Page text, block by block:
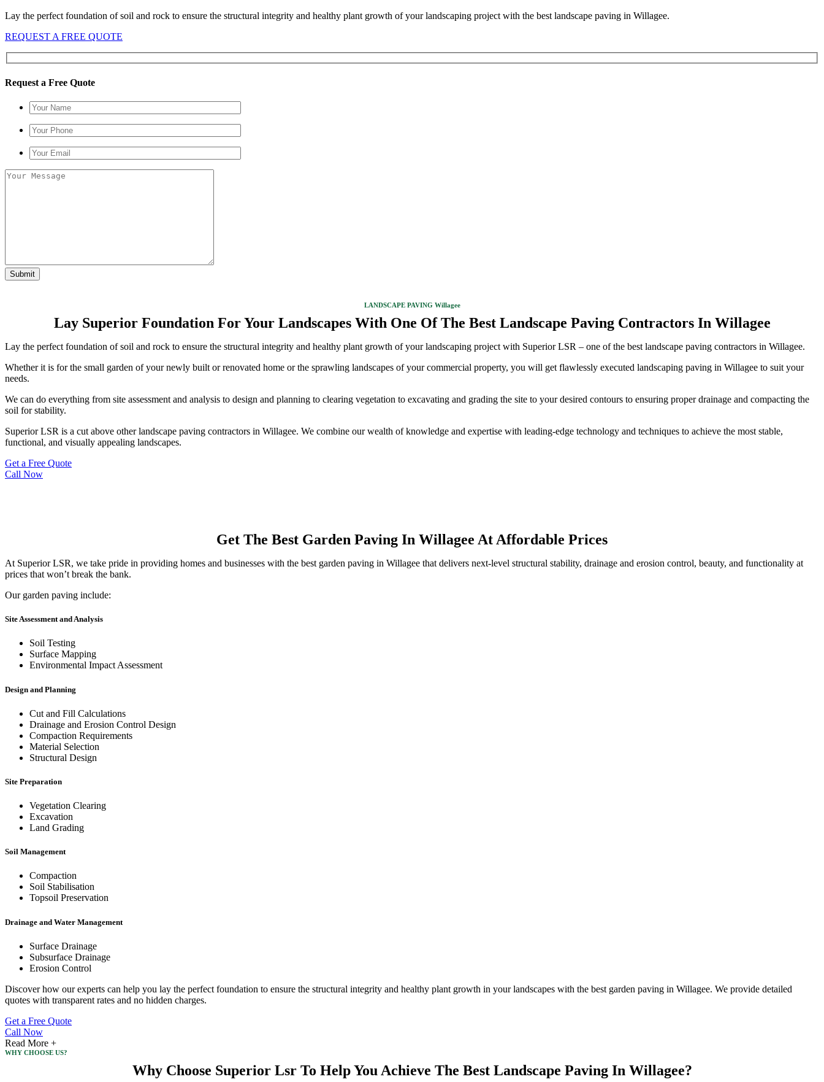
Lay the perfect foundation of soil and rock to ensure the structural integrity and healthy plant growth of your landscaping project with the best landscape paving in Willagee.
REQUEST A FREE QUOTE
Request a Free Quote
LANDSCAPE PAVING Willagee
Lay Superior Foundation For Your Landscapes With One Of The Best Landscape Paving Contractors In Willagee
Lay the perfect foundation of soil and rock to ensure the structural integrity and healthy plant growth of your landscaping project with Superior LSR – one of the best landscape paving contractors in Willagee.
Whether it is for the small garden of your newly built or renovated home or the sprawling landscapes of your commercial property, you will get flawlessly executed landscaping paving in Willagee to suit your
needs.
We can do everything from site assessment and analysis to design and planning to clearing vegetation to excavating and grading the site to your desired contours to ensuring proper drainage and compacting the
soil for stability.
Superior LSR is a cut above other landscape paving contractors in Willagee. We combine our wealth of knowledge and expertise with leading-edge technology and techniques to achieve the most stable,
functional, and visually appealing landscapes.
Get a Free Quote
Call Now
Get The Best Garden Paving In Willagee At Affordable Prices
At Superior LSR, we take pride in providing homes and businesses with the best garden paving in Willagee that delivers next-level structural stability, drainage and erosion control, beauty, and functionality at
prices that won’t break the bank.
Our garden paving include:
Site Assessment and Analysis
Soil Testing
Surface Mapping
Environmental Impact Assessment
Design and Planning
Cut and Fill Calculations
Drainage and Erosion Control Design
Compaction Requirements
Material Selection
Structural Design
Site Preparation
Vegetation Clearing
Excavation
Land Grading
Soil Management
Compaction
Soil Stabilisation
Topsoil Preservation
Drainage and Water Management
Surface Drainage
Subsurface Drainage
Erosion Control
Discover how our experts can help you lay the perfect foundation to ensure the structural integrity and healthy plant growth in your landscapes with the best garden paving in Willagee. We provide detailed
quotes with transparent rates and no hidden charges.
Get a Free Quote
Call Now
Read More +
WHY CHOOSE US?
Why Choose Superior Lsr To Help You Achieve The Best Landscape Paving In Willagee?